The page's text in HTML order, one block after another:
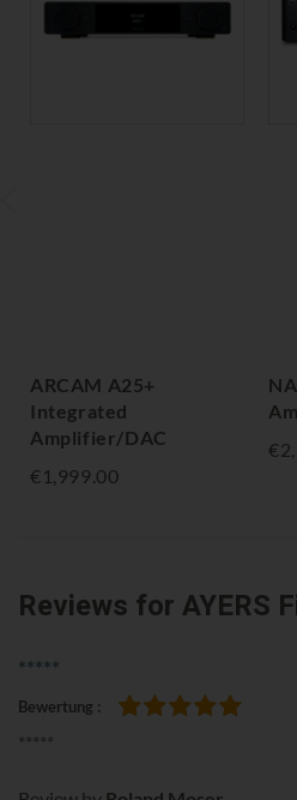
ARCAM A25+
Integrated
Amplifier/DAC
€1,999.00
Reviews for AYERS
*****
Bewertung
*****